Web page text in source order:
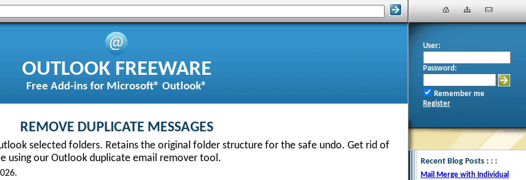
OUTLOOK FREEWARE
Free Add-ins for Microsoft® Outlook®
User:
Password:
Remember me
Register
REMOVE DUPLICATE MESSAGES
selected folders. Retains the original folder structure for the safe undo. Get rid of
using our Outlook duplicate email remover tool.
Recent Blog Posts : : :
Mail Merge with Individual